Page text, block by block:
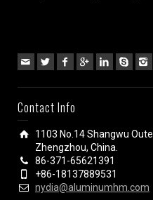
Contact Info
1103 No.14 Shangwu
Zhengzhou, China.
86-371-65621391
+86-18137889531
nydia@aluminumhm.com